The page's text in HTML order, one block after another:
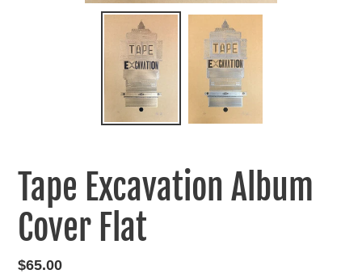
Tape Excavation Album
Cover Flat
Regular
$65.00